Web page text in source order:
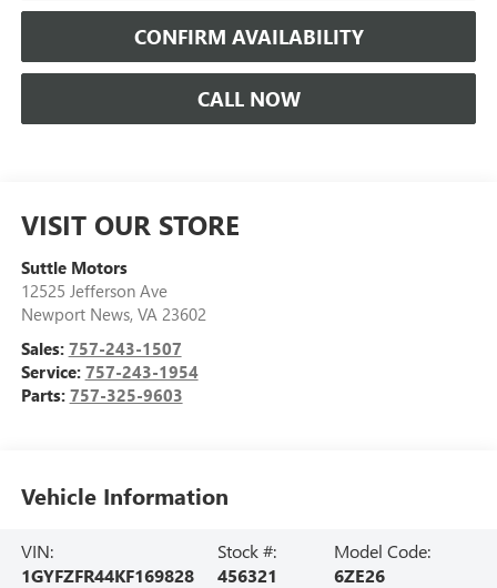
CONFIRM AVAILABILITY
CALL NOW
VISIT OUR STORE
Suttle Motors
12525 Jefferson Ave
Newport News, VA 23602
Sales: 757-243-1507
Service: 757-243-1954
Parts: 757-325-9603
Vehicle Information
VIN:
1GYFZFR44KF169828
Stock #:
456321
Model Code:
6ZE26